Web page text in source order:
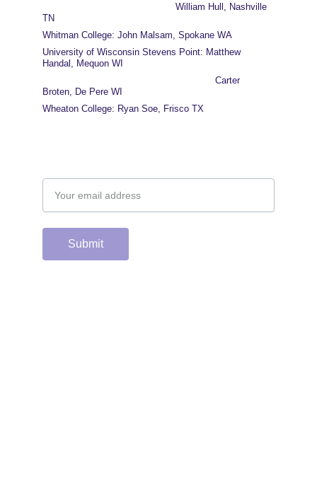
TN
Whitman College: John Malsam, Spokane WA
University of Wisconsin Stevens Point: Matthew
Handal, Mequon WI
Broten, De Pere WI
Wheaton College: Ryan Soe, Frisco TX
Submit